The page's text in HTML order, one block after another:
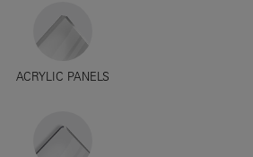
ACRYLIC PANELS